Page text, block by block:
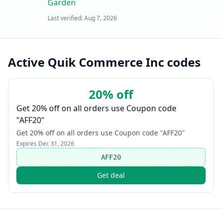
Garden
Last verified:Aug 7, 2026
Active Quik Commerce Inc codes
20% off
Get 20% off on all orders use Coupon code
"AFF20"
Get 20% off on all orders use Coupon code "AFF20"
Expires Dec 31, 2026
AFF20
Get deal